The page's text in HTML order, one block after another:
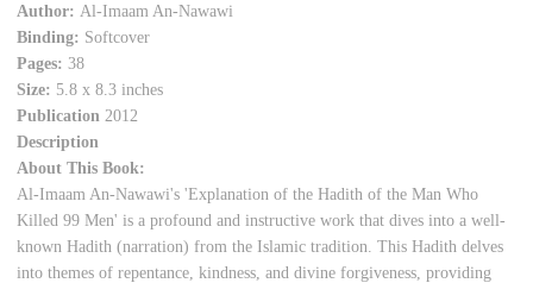
Author: Al-Imaam An-Nawawi
Binding: Softcover
Pages:38
Size: 5.8 x 8.3 inches
Publication 2012
Description
About This Book:
Al-Imaam An-Nawawi's 'Explanation of the Hadith of the Man Who
Killed 99 Men' is a profound and instructive work that dives into a well-
known Hadith (narration) from the Islamic tradition. This Hadith delves
into themes of repentance, kindness, and divine forgiveness, providing